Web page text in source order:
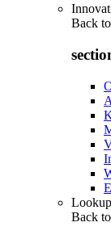
Back to
Back to